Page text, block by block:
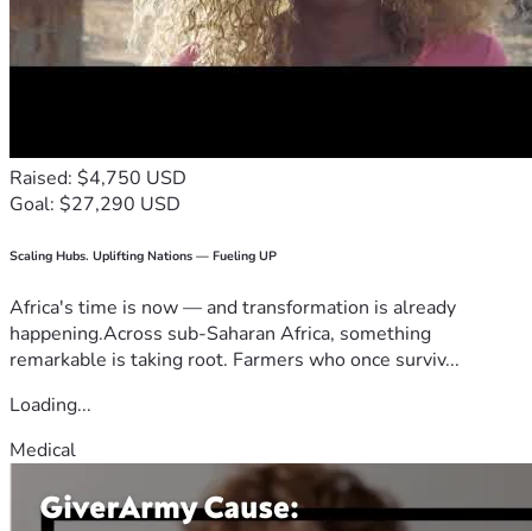
Raised: $4,750 USD
Goal: $27,290 USD
Scaling Hubs. Uplifting Nations — Fueling UP
Africa's time is now — and transformation is already
happening.Across sub-Saharan Africa, something
remarkable is taking root. Farmers who once surviv...
Loading...
Medical